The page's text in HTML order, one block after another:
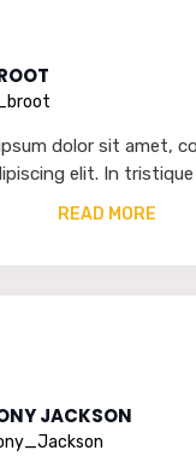
dolor sit amet,
elit. In tristique
READ MORE
JACKSON